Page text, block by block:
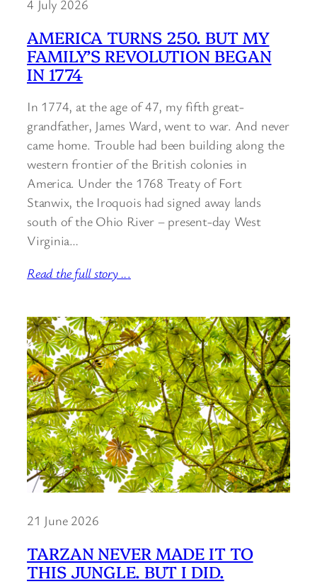
4 July 2026
AMERICA TURNS 250. BUT MY
FAMILY’S REVOLUTION BEGAN
IN 1774
In 1774, at the age of 47, my fifth great-
grandfather, James Ward, went to war. And never
came home. Trouble had been building along the
western frontier of the British colonies in
America. Under the 1768 Treaty of Fort
Stanwix, the Iroquois had signed away lands
south of the Ohio River – present-day West
Virginia…
Read the full story ...
21 June 2026
TARZAN NEVER MADE IT TO
THIS JUNGLE. BUT I DID.